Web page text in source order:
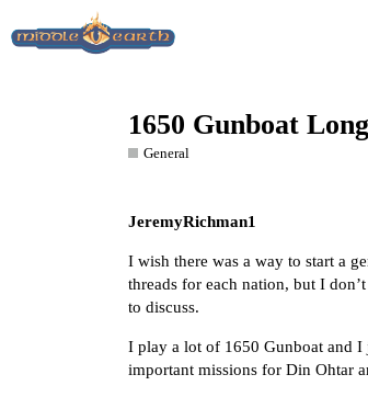
1650 Gunboat
General
JeremyRichman1
I wish there was a way to start a
threads for each nation, but I
to discuss.
I play a lot of 1650 Gunboat and
important missions for Din Ohtar